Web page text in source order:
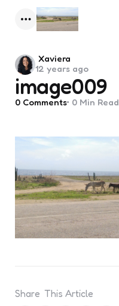
Menu
image009
Posted
by
Xaviera
12 years ago
0 Comments 0 Min Read
Share This Article